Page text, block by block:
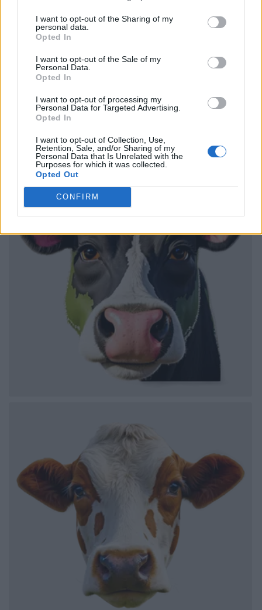
I want to opt-out of the Sharing of my
personal data.
Opted In
I want to opt-out of the Sale of my
Personal Data.
Opted In
I want to opt-out of processing my
Personal Data for Targeted Advertising.
Opted In
I want to opt-out of Collection, Use,
Retention, Sale, and/or Sharing of my
Personal Data that Is Unrelated with the
Purposes for which it was collected.
Opted Out
CONFIRM